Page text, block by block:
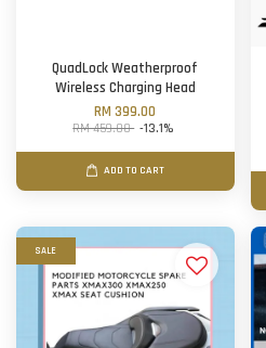
QuadLock Weatherproof
Wireless Charging Head
RM 399.00
RM 459.00 -13.1%
ADD TO CART
SALE